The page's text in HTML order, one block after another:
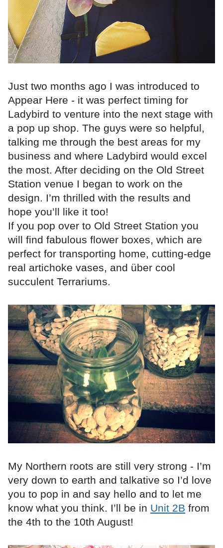
Just two months ago I was introduced to
Appear Here - it was perfect timing for
Ladybird to venture into the next stage with
a pop up shop. The guys were so helpful,
talking me through the best areas for my
business and where Ladybird would excel
the most. After deciding on the Old Street
Station venue I began to work on the
design. I’m thrilled with the results and
hope you’ll like it too!
If you pop over to Old Street Station you
will find fabulous flower boxes, which are
perfect for transporting home, cutting-edge
real artichoke vases, and über cool
succulent Terrariums.
My Northern roots are still very strong - I’m
very down to earth and talkative so I’d love
you to pop in and say hello and to let me
know what you think. I’ll be in Unit 2B from
the 4th to the 10th August!